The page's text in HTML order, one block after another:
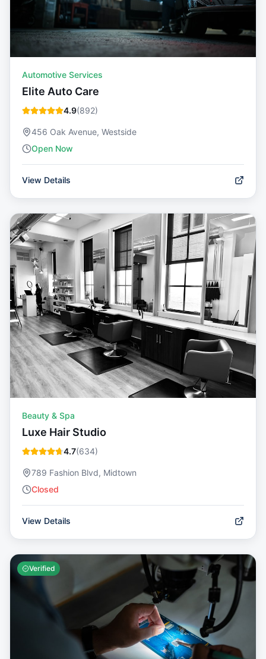
Automotive Services
Elite Auto Care
4.9(892)
456 Oak Avenue, Westside
Open Now
View Details
Beauty & Spa
Luxe Hair Studio
4.7(634)
789 Fashion Blvd, Midtown
Closed
View Details
Verified